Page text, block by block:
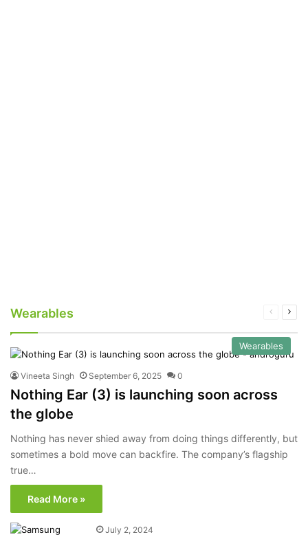
Wearables
Previous
Wearables
Vineeta Singh September 6, 2025 0
Nothing Ear (3) is launching soon across
the globe
Nothing has never shied away from doing things differently, but
sometimes a bold move can backfire. The company’s flagship
true…
Read More »
July 2, 2024